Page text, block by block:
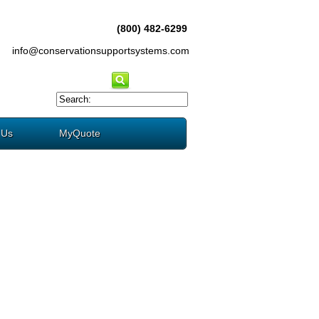
(800) 482-6299
info@conservationsupportsystems.com
MyQuote